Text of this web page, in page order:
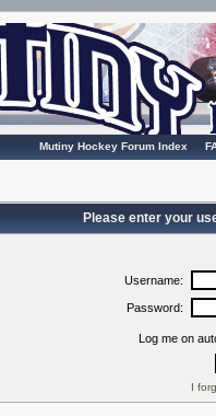
Mutiny Hockey Forum Index
Please enter your
Username:
Password:
Log me on
I